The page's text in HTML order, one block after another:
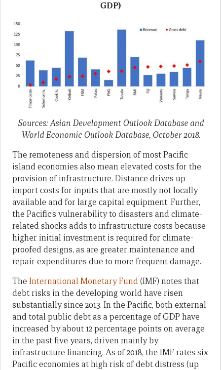
GDP)
Sources: Asian Development Outlook Database and
World Economic Outlook Database, October 2018.
The remoteness and dispersion of most Pacific
island economies also mean elevated costs for the
provision of infrastructure. Distance drives up
import costs for inputs that are mostly not locally
available and for large capital equipment. Further,
the Pacific’s vulnerability to disasters and climate-
related shocks adds to infrastructure costs because
higher initial investment is required for climate-
proofed designs, as are greater maintenance and
repair expenditures due to more frequent damage.
The International Monetary Fund(IMF) notes that
debt risks in the developing world have risen
substantially since 2013. In the Pacific, both external
and total public debt as a percentage of GDP have
increased by about 12 percentage points on average
in the past five years, driven mainly by
infrastructure financing. As of 2018, the IMF rates six
Pacific economies at high risk of debt distress (up